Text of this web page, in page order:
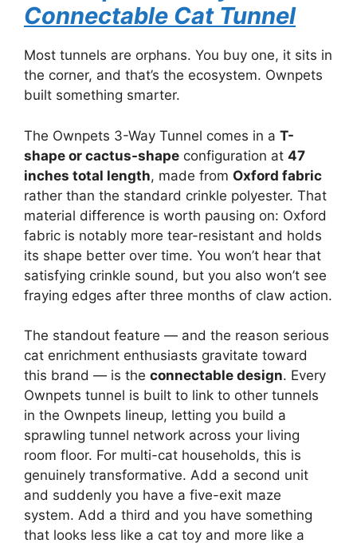
Connectable Cat Tunnel
Most tunnels are orphans. You buy one, it sits in
the corner, and that’s the ecosystem. Ownpets
built something smarter.
The Ownpets 3-Way Tunnel comes in a T-
shape or cactus-shape configuration at 47
inches total length, made from Oxford fabric
rather than the standard crinkle polyester. That
material difference is worth pausing on: Oxford
fabric is notably more tear-resistant and holds
its shape better over time. You won’t hear that
satisfying crinkle sound, but you also won’t see
fraying edges after three months of claw action.
The standout feature — and the reason serious
cat enrichment enthusiasts gravitate toward
this brand — is the connectable design. Every
Ownpets tunnel is built to link to other tunnels
in the Ownpets lineup, letting you build a
sprawling tunnel network across your living
room floor. For multi-cat households, this is
genuinely transformative. Add a second unit
and suddenly you have a five-exit maze
system. Add a third and you have something
that looks less like a cat toy and more like a